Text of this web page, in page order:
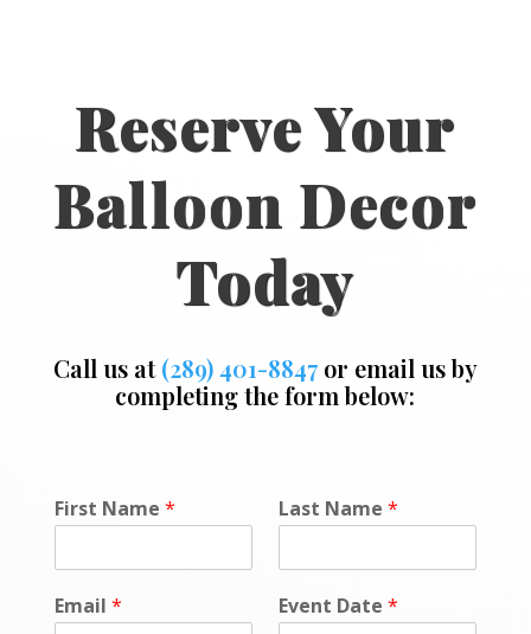
Reserve Your
Balloon Decor
Today
Call us at(289) 401-8847or email us by
completing the form below:
First Name * Last Name *
Email * Event Date *